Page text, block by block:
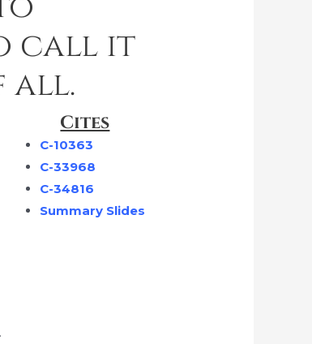
call it
all.
Cites
C-10363
C-33968
C-34816
Summary Slides